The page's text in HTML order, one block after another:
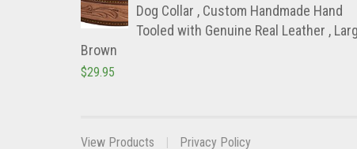
Dog Collar , Custom Handmade Hand
Tooled with Genuine Real Leather ,
Brown
$29.95
View Products Privacy Policy